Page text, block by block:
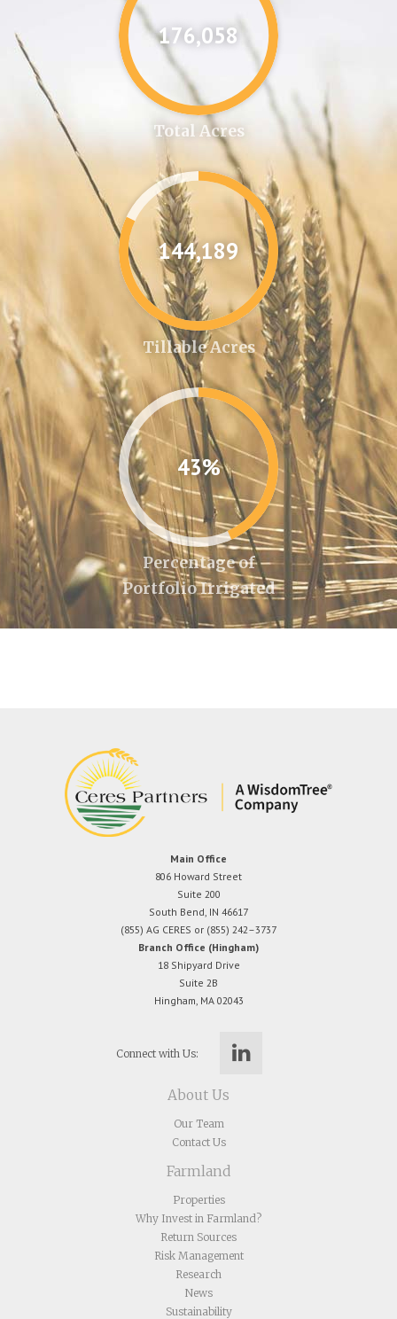
176,087
Total Acres
144,361
Tillable Acres
43%
Percentage of
Portfolio Irrigated
Main Office
806 Howard Street
Suite 200
South Bend, IN 46617
(855) AG CERES or (855) 242–3737
Branch Office (Hingham)
18 Shipyard Drive
Suite 2B
Hingham, MA 02043
Connect with Us:
About Us
Our Team
Contact Us
Farmland
Properties
Why Invest in Farmland?
Return Sources
Risk Management
Research
News
Sustainability